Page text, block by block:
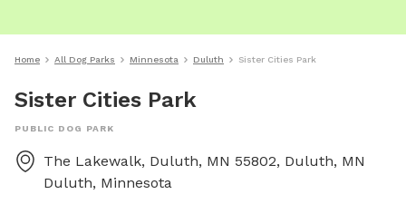
Home All Dog Parks Minnesota Duluth Sister Cities Park
Sister Cities Park
PUBLIC DOG PARK
The Lakewalk, Duluth, MN 55802, Duluth, MN
Duluth, Minnesota